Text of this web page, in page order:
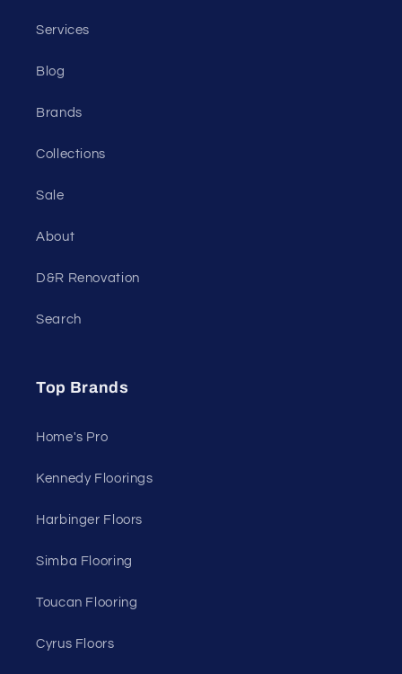
Services
Blog
Brands
Collections
Sale
About
D&R Renovation
Search
Top Brands
Home's Pro
Kennedy Floorings
Harbinger Floors
Simba Flooring
Toucan Flooring
Cyrus Floors